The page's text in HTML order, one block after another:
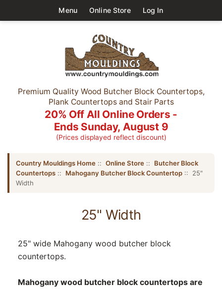
Menu Online Store Log In
Premium Quality Wood Butcher Block Countertops,
Plank Countertops and Stair Parts
20% Off All Online Orders -
Ends Sunday, August 9
(Prices displayed reflect discount)
Country Mouldings Home :: Online Store :: Butcher Block
Countertops :: Mahogany Butcher Block Countertop :: 25"
Width
25" Width
25" wide Mahogany wood butcher block
countertops.
Mahogany wood butcher block countertops are